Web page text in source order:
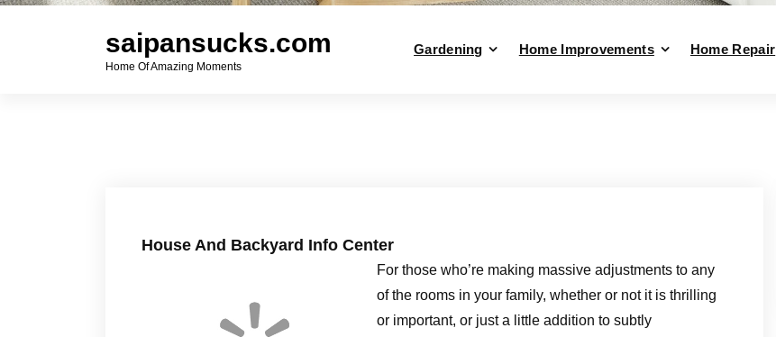
saipansucks.com
Home Of Amazing Moments
Gardening Home Improvements Home Repair
House And Backyard Info Center
For those who’re making massive adjustments to any
of the rooms in your family, whether or not it is thrilling
or important, or just a little addition to subtly